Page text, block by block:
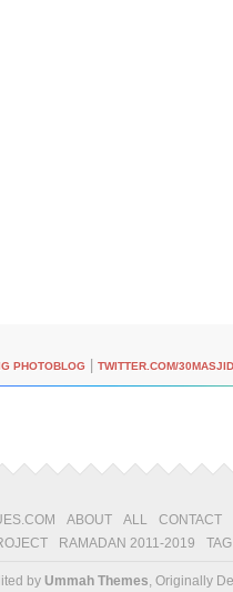
PHOTOBLOG TWITTER.COM/
ABOUT ALL
CONTACT
RAMADAN 2011-2019
by Ummah Themes, Originally